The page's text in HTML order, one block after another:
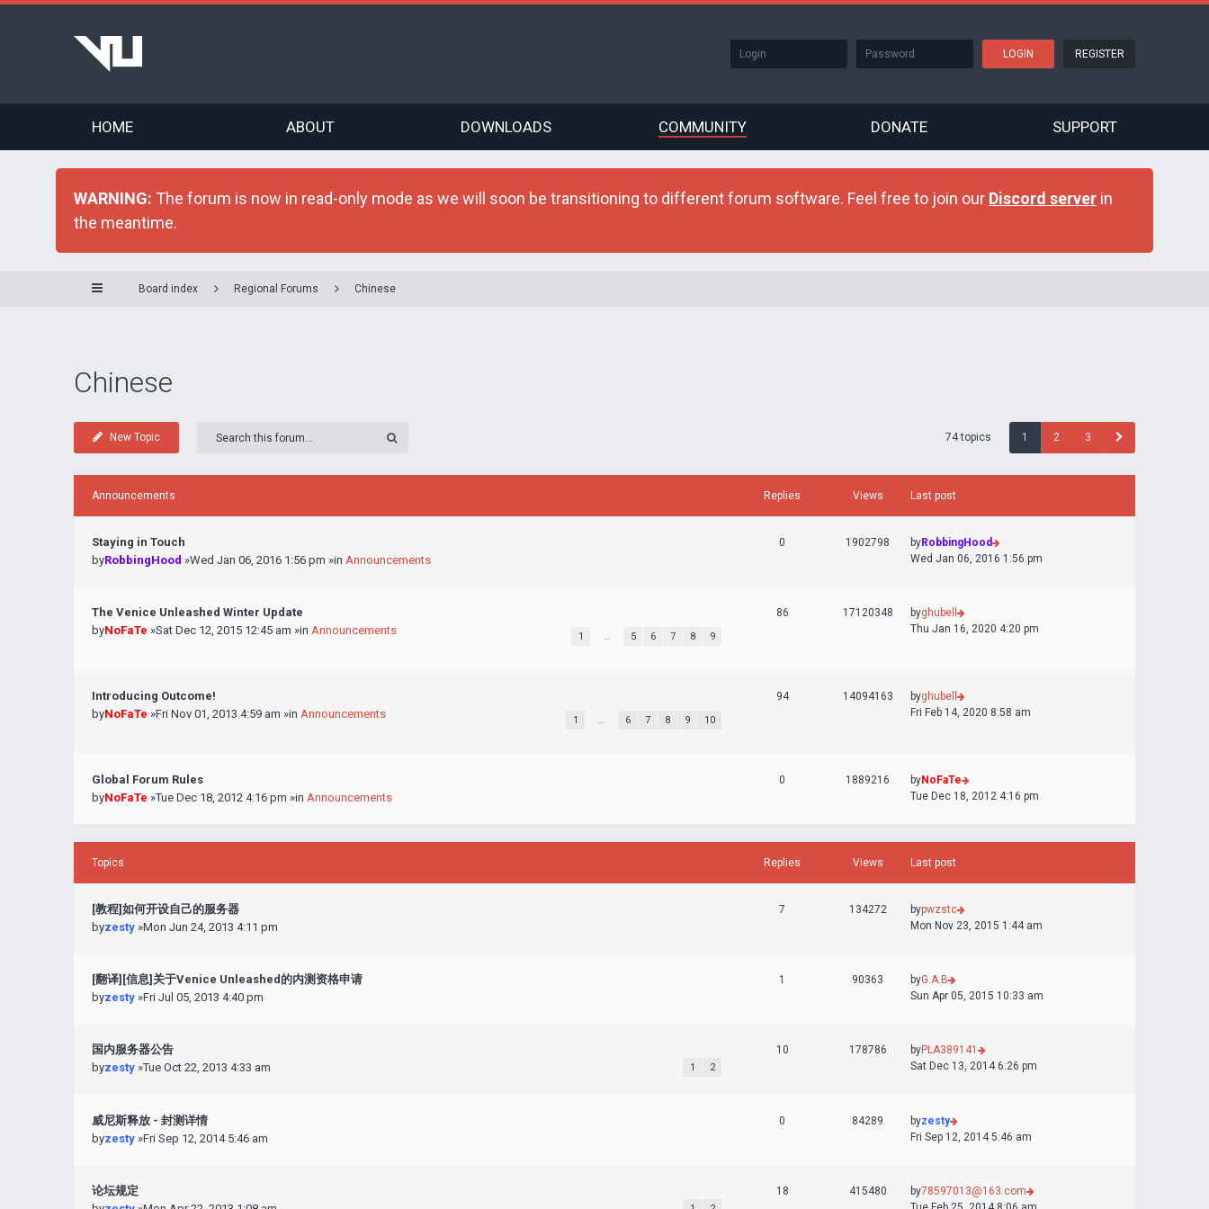
REGISTER
HOME ABOUT DOWNLOADS COMMUNITY DONATE SUPPORT
WARNING: The forum is now in read-only mode as we will soon be transitioning to different forum software. Feel free to join our Discord server in
the meantime.
Board index Regional Forums Chinese
Chinese
New Topic 74 topics 1 2 3
Announcements Replies Views Last post
Staying in Touch
byRobbingHood »Wed Jan 06, 2016 1:56 pm »in Announcements
0 1902798 byRobbingHood
Wed Jan 06, 2016 1:56 pm
The Venice Unleashed Winter Update
byNoFaTe »Sat Dec 12, 2015 12:45 am »in Announcements 1 … 5 6 7 8 9
86 17120348 byghubell
Thu Jan 16, 2020 4:20 pm
Introducing Outcome!
byNoFaTe »Fri Nov 01, 2013 4:59 am »in Announcements 1 … 6 7 8 9 10
94 14094163 byghubell
Fri Feb 14, 2020 8:58 am
Global Forum Rules
byNoFaTe »Tue Dec 18, 2012 4:16 pm »in Announcements
0 1889216 byNoFaTe
Tue Dec 18, 2012 4:16 pm
Topics Replies Views Last post
[教程]如何开设自己的服务器
byzesty »Mon Jun 24, 2013 4:11 pm
7 134272 bypwzstc
Mon Nov 23, 2015 1:44 am
[翻译][信息]关于Venice Unleashed的内测资格申请
byzesty »Fri Jul 05, 2013 4:40 pm
1 90363 byG.A.B
Sun Apr 05, 2015 10:33 am
国内服务器公告
byzesty »Tue Oct 22, 2013 4:33 am 1 2
10 178786 byPLA389141
Sat Dec 13, 2014 6:26 pm
威尼斯释放 - 封测详情
byzesty »Fri Sep 12, 2014 5:46 am
0 84289 byzesty
Fri Sep 12, 2014 5:46 am
论坛规定
18 415480 by78597013@163.com